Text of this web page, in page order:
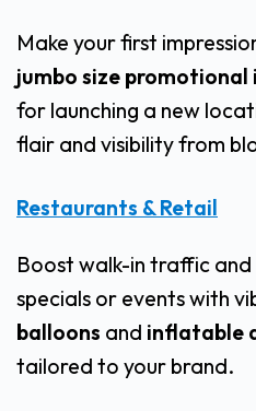
Make your first
jumbo size
for launching a new
flair and visibility from
Restaurants & Retail
Boost walk-in traffic and
specials or events with
balloons and inflatable
tailored to your brand.